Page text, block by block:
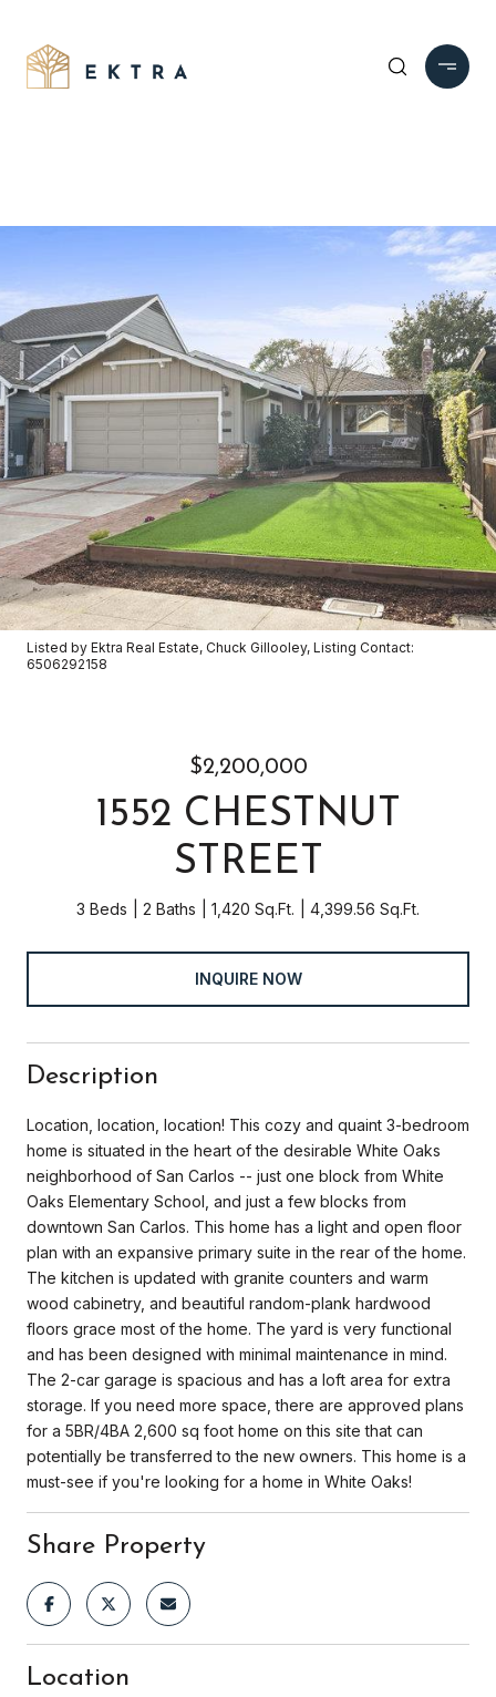
Listed by Ektra Real Estate, Chuck Gillooley, Listing Contact:
6506292158
$2,200,000
1552 CHESTNUT
STREET
3 Beds 2 Baths 1,420 Sq.Ft. 4,399.56 Sq.Ft.
INQUIRE NOW
Description
Location, location, location! This cozy and quaint 3-bedroom
home is situated in the heart of the desirable White Oaks
neighborhood of San Carlos -- just one block from White
Oaks Elementary School, and just a few blocks from
downtown San Carlos. This home has a light and open floor
plan with an expansive primary suite in the rear of the home.
The kitchen is updated with granite counters and warm
wood cabinetry, and beautiful random-plank hardwood
floors grace most of the home. The yard is very functional
and has been designed with minimal maintenance in mind.
The 2-car garage is spacious and has a loft area for extra
storage. If you need more space, there are approved plans
for a 5BR/4BA 2,600 sq foot home on this site that can
potentially be transferred to the new owners. This home is a
must-see if you're looking for a home in White Oaks!
Share Property
Location